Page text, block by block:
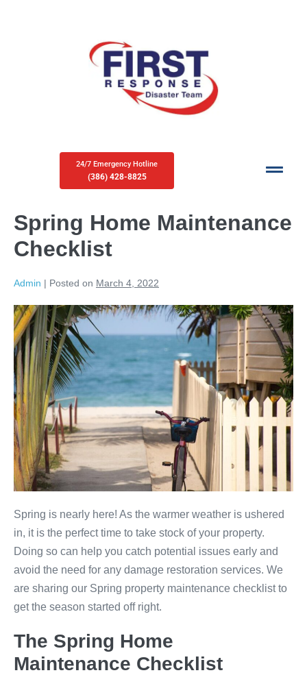
24/7 Emergency Hotline
(386) 428-8825
Spring Home Maintenance
Checklist
Admin | Posted on March 4, 2022
Spring is nearly here! As the warmer weather is ushered
in, it is the perfect time to take stock of your property.
Doing so can help you catch potential issues early and
avoid the need for any damage restoration services. We
are sharing our Spring property maintenance checklist to
get the season started off right.
The Spring Home
Maintenance Checklist